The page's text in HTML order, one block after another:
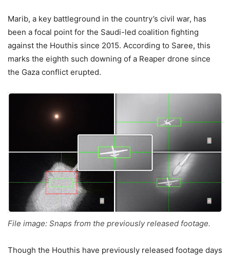
Marib, a key battleground in the country’s civil war, has
been a focal point for the Saudi-led coalition fighting
against the Houthis since 2015. According to Saree, this
marks the eighth such downing of a Reaper drone since
the Gaza conflict erupted.
File image: Snaps from the previously released footage.
Though the Houthis have previously released footage days